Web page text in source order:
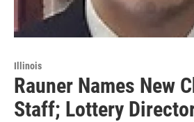
Illinois
Rauner Names New
Staff; Lottery